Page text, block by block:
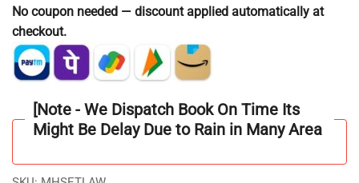
No coupon needed — discount applied automatically at
checkout.
[Note - We Dispatch Book On Time Its
Might Be Delay Due to Rain in Many Area